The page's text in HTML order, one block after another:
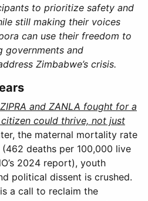
to prioritize safety and
still making their voices
can use their freedom to
governments and
Zimbabwe’s crisis.
and ZANLA fought for a
could thrive, not just
the maternal mortality rate
deaths per 100,000 live
2024 report), youth
political dissent is crushed.
a call to reclaim the